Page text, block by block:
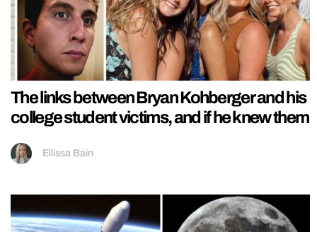
The links between Bryan Kohberger and his
college student victims, and if he knew them
Ellissa Bain